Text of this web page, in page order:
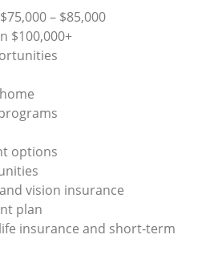
– $85,000
$100,000+
options
vision insurance
plan
insurance and short-term